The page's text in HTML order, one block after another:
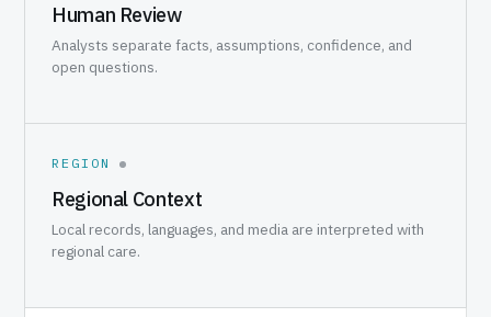
Human Review
Analysts separate facts, assumptions, confidence, and
open questions.
REGION
Regional Context
Local records, languages, and media are interpreted with
regional care.